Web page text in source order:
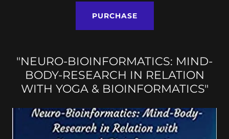
PURCHASE
"NEURO-BIOINFORMATICS: MIND-
BODY-RESEARCH IN RELATION
WITH YOGA & BIOINFORMATICS"